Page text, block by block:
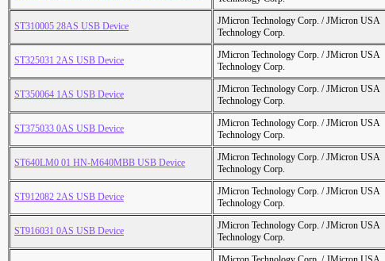
ST310005 28AS USB Device
JMicron Technology Corp. / JMicron USA
Technology Corp.
ST325031 2AS USB Device
JMicron Technology Corp. / JMicron USA
Technology Corp.
ST350064 1AS USB Device
JMicron Technology Corp. / JMicron USA
Technology Corp.
ST375033 0AS USB Device
JMicron Technology Corp. / JMicron USA
Technology Corp.
ST640LM0 01 HN-M640MBB USB Device
JMicron Technology Corp. / JMicron USA
Technology Corp.
ST912082 2AS USB Device
JMicron Technology Corp. / JMicron USA
Technology Corp.
ST916031 0AS USB Device
JMicron Technology Corp. / JMicron USA
Technology Corp.